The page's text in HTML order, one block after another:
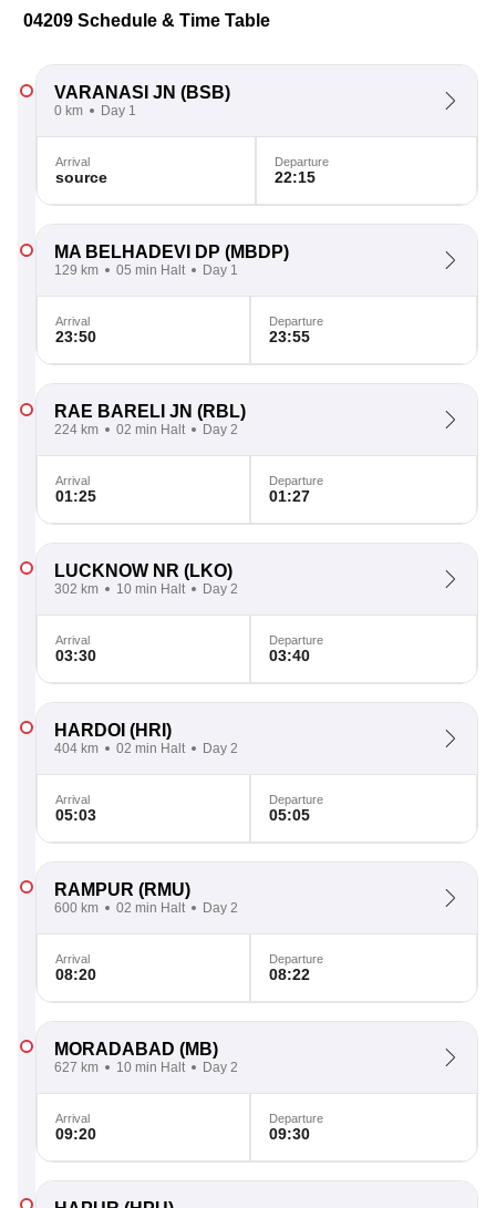
04209 Schedule & Time Table
VARANASI JN (BSB)
0 km Day 1
Arrival
source
Departure
22:15
MA BELHADEVI DP (MBDP)
129 km 05 min Halt Day 1
Arrival
23:50
Departure
23:55
RAE BARELI JN (RBL)
224 km 02 min Halt Day 2
Arrival
01:25
Departure
01:27
LUCKNOW NR (LKO)
302 km 10 min Halt Day 2
Arrival
03:30
Departure
03:40
HARDOI (HRI)
404 km 02 min Halt Day 2
Arrival
05:03
Departure
05:05
RAMPUR (RMU)
600 km 02 min Halt Day 2
Arrival
08:20
Departure
08:22
MORADABAD (MB)
627 km 10 min Halt Day 2
Arrival
09:20
Departure
09:30